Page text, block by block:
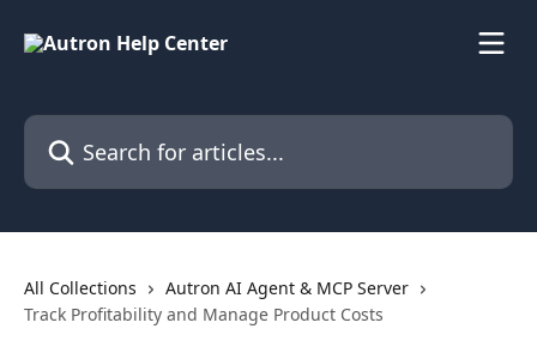
Search for articles...
All Collections
Autron AI Agent & MCP Server
Track Profitability and Manage Product Costs